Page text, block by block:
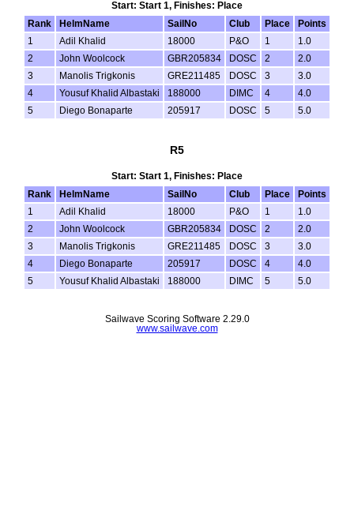
Start: Start 1, Finishes: Place
Rank
HelmName SailNo Club Place
Points
1
Adil Khalid 18000 P&O 1
1.0
2
John Woolcock GBR205834 DOSC 2
2.0
3
Manolis Trigkonis GRE211485 DOSC 3
3.0
4
Yousuf Khalid Albastaki 188000 DIMC 4
4.0
5
Diego Bonaparte 205917 DOSC 5 5.0
R5
Start: Start 1, Finishes: Place
Rank
HelmName SailNo Club Place
Points
1
Adil Khalid 18000 P&O 1
1.0
2
John Woolcock GBR205834 DOSC 2
2.0
3
Manolis Trigkonis GRE211485 DOSC 3
3.0
4
Diego Bonaparte 205917 DOSC 4
4.0
5
Yousuf Khalid Albastaki 188000 DIMC 5 5.0
Sailwave Scoring Software 2.29.0
www.sailwave.com